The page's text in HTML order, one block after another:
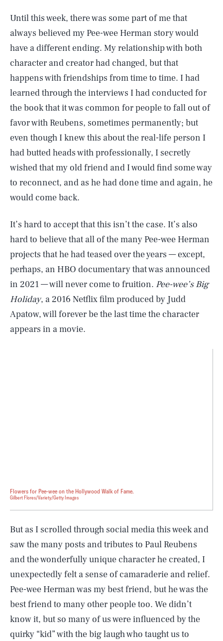
Until this week, there was some part of me that
always believed my Pee-wee Herman story would
have a different ending. My relationship with both
character and creator had changed, but that
happens with friendships from time to time. I had
learned through the interviews I had conducted for
the book that it was common for people to fall out of
favor with Reubens, sometimes permanently; but
even though I knew this about the real-life person I
had butted heads with professionally, I secretly
wished that my old friend and I would find some way
to reconnect, and as he had done time and again, he
would come back.
It’s hard to accept that this isn’t the case. It’s also
hard to believe that all of the many Pee-wee Herman
projects that he had teased over the years — except,
perhaps, an HBO documentary that was announced
in 2021 — will never come to fruition. Pee-wee’s Big
Holiday, a 2016 Netflix film produced by Judd
Apatow, will forever be the last time the character
appears in a movie.
Flowers for Pee-wee on the Hollywood Walk of Fame.
Gilbert Flores/Variety/Getty Images
But as I scrolled through social media this week and
saw the many posts and tributes to Paul Reubens
and the wonderfully unique character he created, I
unexpectedly felt a sense of camaraderie and relief.
Pee-wee Herman was my best friend, but he was the
best friend to many other people too. We didn’t
know it, but so many of us were influenced by the
quirky “kid” with the big laugh who taught us to